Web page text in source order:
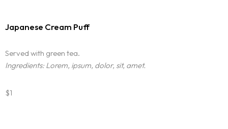
Japanese Cream Puff
Served with green tea.
Ingredients: Lorem, ipsum, dolor, sit, amet.
$1